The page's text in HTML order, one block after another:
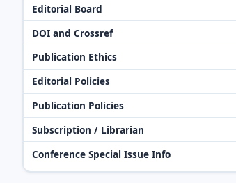
Editorial Board
DOI and Crossref
Publication Ethics
Editorial Policies
Publication Policies
Subscription / Librarian
Conference Special Issue Info